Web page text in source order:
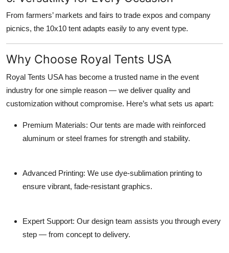
From farmers’ markets and fairs to trade expos and company
picnics, the 10x10 tent adapts easily to any event type.
Why Choose Royal Tents USA
Royal Tents USA has become a trusted name in the event
industry for one simple reason — we deliver quality and
customization without compromise. Here’s what sets us apart:
Premium Materials: Our tents are made with reinforced
aluminum or steel frames for strength and stability.
Advanced Printing: We use dye-sublimation printing to
ensure vibrant, fade-resistant graphics.
Expert Support: Our design team assists you through every
step — from concept to delivery.